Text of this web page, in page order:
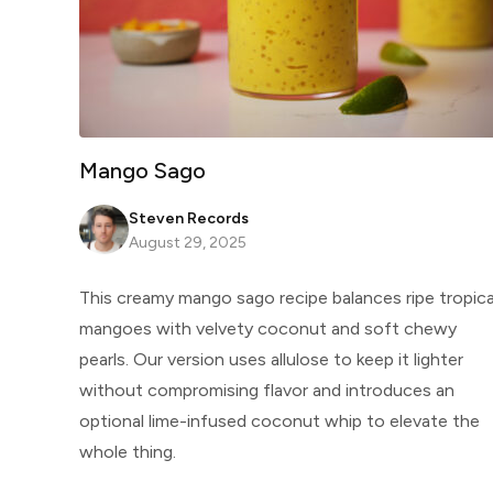
Mango Sago
Steven Records
August 29, 2025
This creamy mango sago recipe balances ripe
mangoes with velvety coconut and soft chewy
pearls. Our version uses allulose to keep it lighter
without compromising flavor and introduces an
optional lime-infused coconut whip to elevate the
whole thing.